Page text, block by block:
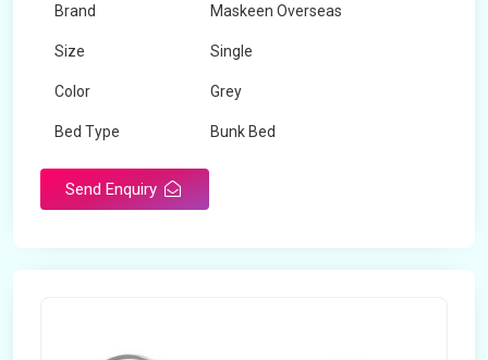
Brand Maskeen Overseas
Size Single
Color Grey
Bed Type Bunk Bed
Send Enquiry